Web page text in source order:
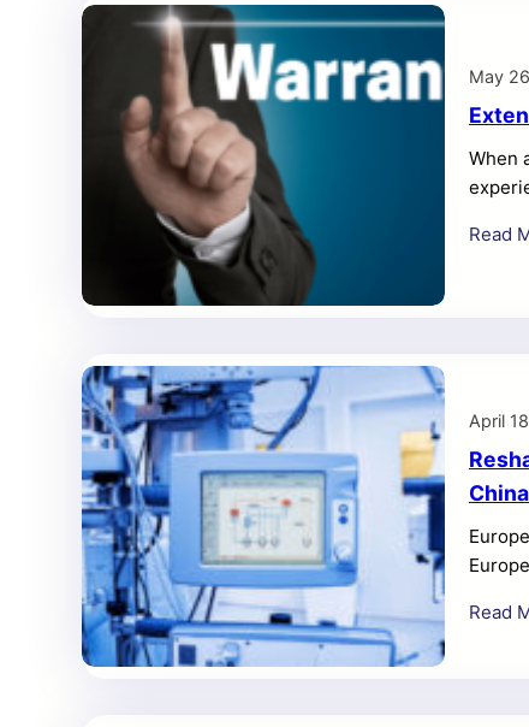
May
When
step-
Read
April
could
Read